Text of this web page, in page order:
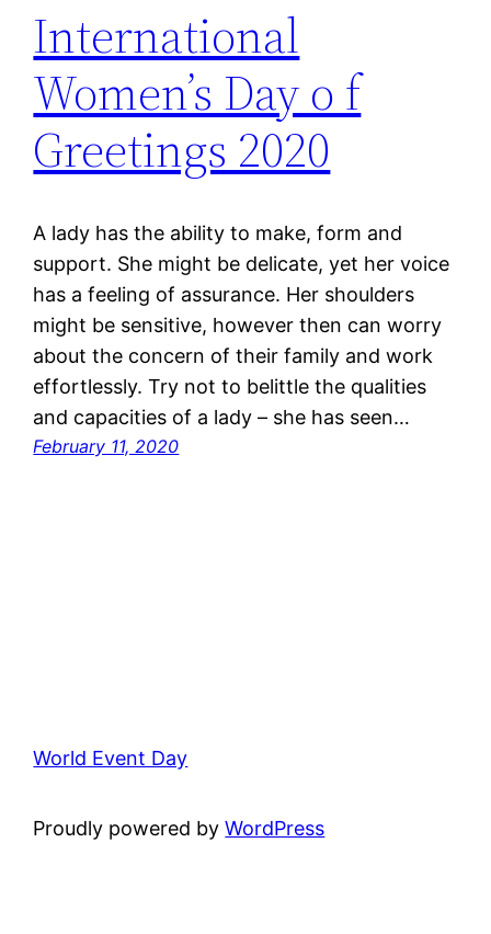
International
Women’s Day o f
Greetings 2020
A lady has the ability to make, form and
support. She might be delicate, yet her voice
has a feeling of assurance. Her shoulders
might be sensitive, however then can worry
about the concern of their family and work
effortlessly. Try not to belittle the qualities
and capacities of a lady – she has seen…
February 11, 2020
World Event Day
Proudly powered byWordPress